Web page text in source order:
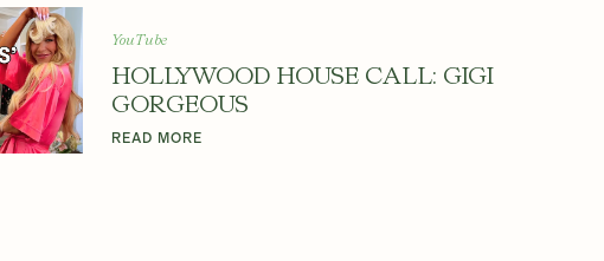
YouTube
HOLLYWOOD HOUSE CALL: GIGI
GORGEOUS
READ MORE